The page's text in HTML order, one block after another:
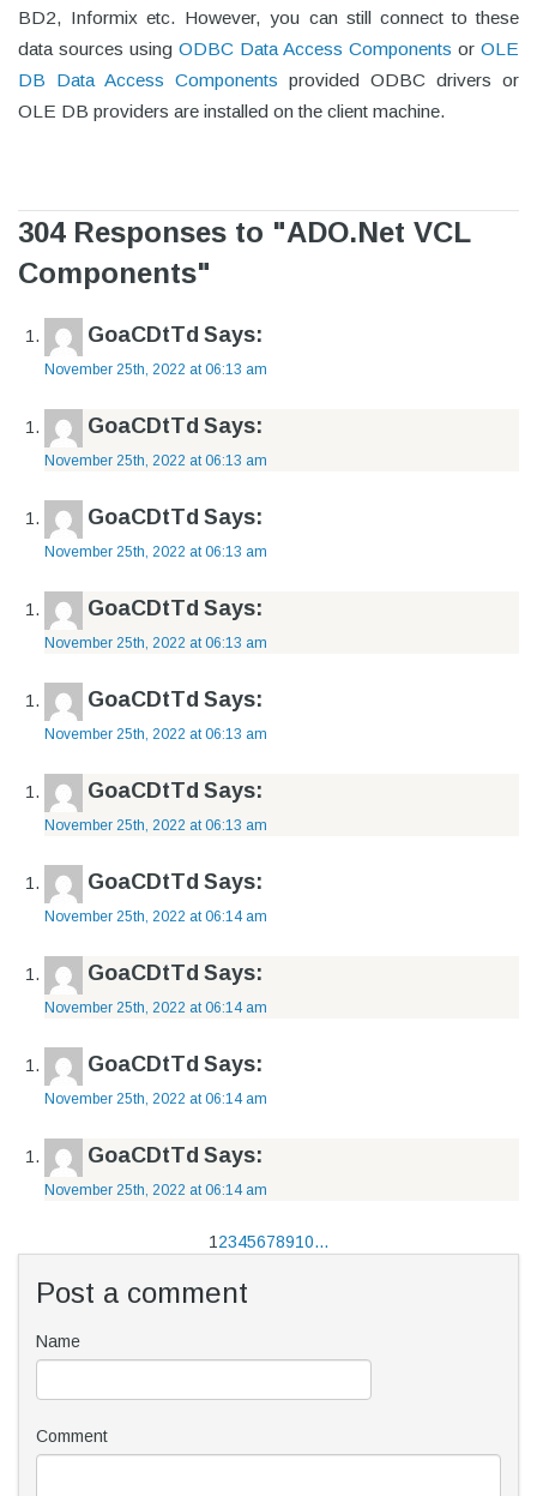
BD2, Informix etc. However, you can still connect to these
data sources using ODBC Data Access Components or OLE
DB Data Access Components provided ODBC drivers or
OLE DB providers are installed on the client machine.
304 Responses to "ADO.Net VCL
Components"
GoaCDtTd Says:
November 25th, 2022 at 06:13 am
GoaCDtTd Says:
November 25th, 2022 at 06:13 am
GoaCDtTd Says:
November 25th, 2022 at 06:13 am
GoaCDtTd Says:
November 25th, 2022 at 06:13 am
GoaCDtTd Says:
November 25th, 2022 at 06:13 am
GoaCDtTd Says:
November 25th, 2022 at 06:13 am
GoaCDtTd Says:
November 25th, 2022 at 06:14 am
GoaCDtTd Says:
November 25th, 2022 at 06:14 am
GoaCDtTd Says:
November 25th, 2022 at 06:14 am
GoaCDtTd Says:
November 25th, 2022 at 06:14 am
1 2345678910...
Post a comment
Name
Comment